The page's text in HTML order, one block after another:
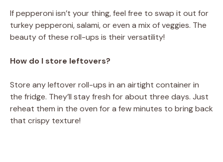
If pepperoni isn’t your thing, feel free to swap it out for
turkey pepperoni, salami, or even a mix of veggies. The
beauty of these roll-ups is their versatility!
How do I store leftovers?
Store any leftover roll-ups in an airtight container in
the fridge. They’ll stay fresh for about three days. Just
reheat them in the oven for a few minutes to bring back
that crispy texture!